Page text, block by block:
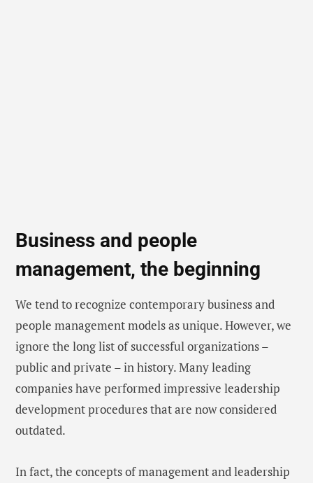
Business and people
management, the beginning
We tend to recognize contemporary business and
people management models as unique. However, we
ignore the long list of successful organizations –
public and private – in history. Many leading
companies have performed impressive leadership
development procedures that are now considered
outdated.
In fact, the concepts of management and leadership